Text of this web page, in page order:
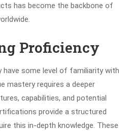
has become the backbone of
Proficiency
have some level of familiarity with
mastery requires a deeper
capabilities, and potential
provide a structured
this in-depth knowledge. These